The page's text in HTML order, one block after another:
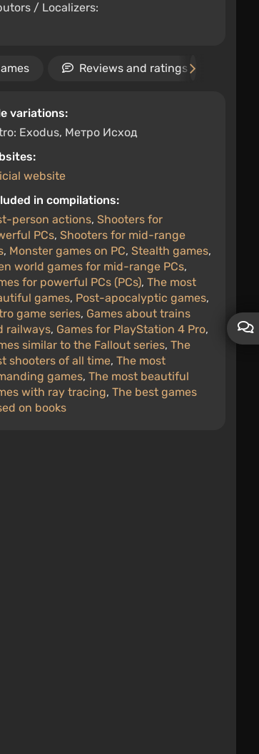
/ Localizers:
Reviews and ratings
variations:
Exodus, Метро Исход
website
in compilations:
person actions, Shooters for
PCs, Shooters for mid-range
, Monster games on PC, Stealth games,
world games for mid-range PCs,
for powerful PCs (PCs), The most
games, Post-apocalyptic games,
game series, Games about trains
railways, Games for PlayStation 4 Pro,
similar to the Fallout series, The
shooters of all time, The most
games, The most beautiful
with ray tracing, The best games
on books